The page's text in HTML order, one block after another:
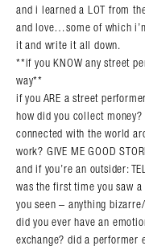
and i learned a LOT from
and love…some of which
it and write it all down.
**if you KNOW any street
way**
if you ARE a street
how did you collect
connected with the world
work? GIVE ME GOOD
and if you’re an outsider:
was the first time you saw
you seen – anything
did you ever have an
exchange? did a performer